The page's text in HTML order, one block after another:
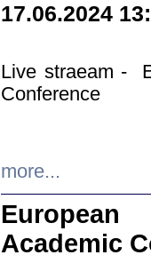
17.06.2024
Live straeam -
Conference
more...
European
Academic